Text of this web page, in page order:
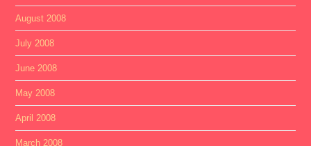
August 2008
July 2008
June 2008
May 2008
April 2008
March 2008